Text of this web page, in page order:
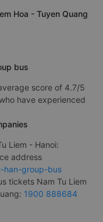
Hoa - Tuyen Quang
bus
score of 4.7/5
have experienced
Liem - Hanoi:
address
han-group-bus
tickets Nam Tu Liem
1900 888684